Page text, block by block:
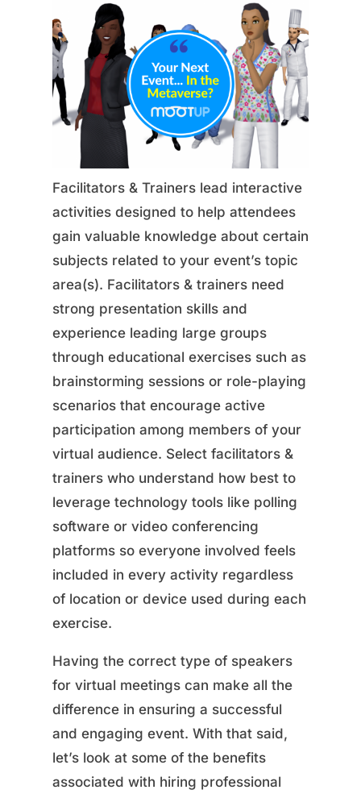
Facilitators & Trainers lead interactive
activities designed to help attendees
gain valuable knowledge about certain
subjects related to your event’s topic
area(s). Facilitators & trainers need
strong presentation skills and
experience leading large groups
through educational exercises such as
brainstorming sessions or role-playing
scenarios that encourage active
participation among members of your
virtual audience. Select facilitators &
trainers who understand how best to
leverage technology tools like polling
software or video conferencing
platforms so everyone involved feels
included in every activity regardless
of location or device used during each
exercise.
Having the correct type of speakers
for virtual meetings can make all the
difference in ensuring a successful
and engaging event. With that said,
let’s look at some of the benefits
associated with hiring professional